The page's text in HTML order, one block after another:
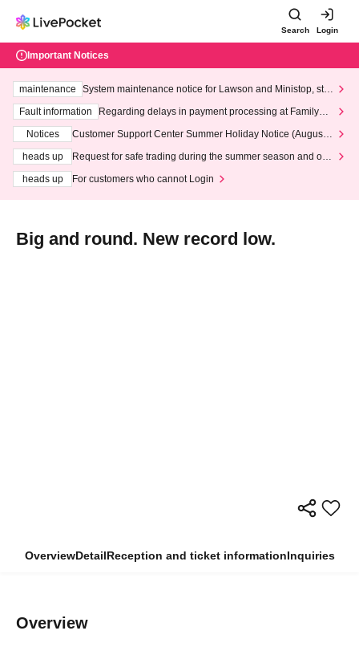
Search Login
Important Notices
maintenance
System maintenance notice for Lawson and Ministop, star
ting at 3:00 AM on Wednesday (Wed)
Fault information
Regarding delays in payment processing at FamilyMa
Notices
Customer Support Center Summer Holiday Notice (August 1
heads up
Request for safe trading during the summer season and our
heads up
For customers who cannot Login
Big and round. New record low.
OverviewDetailReception and ticket informationInquiries
Overview